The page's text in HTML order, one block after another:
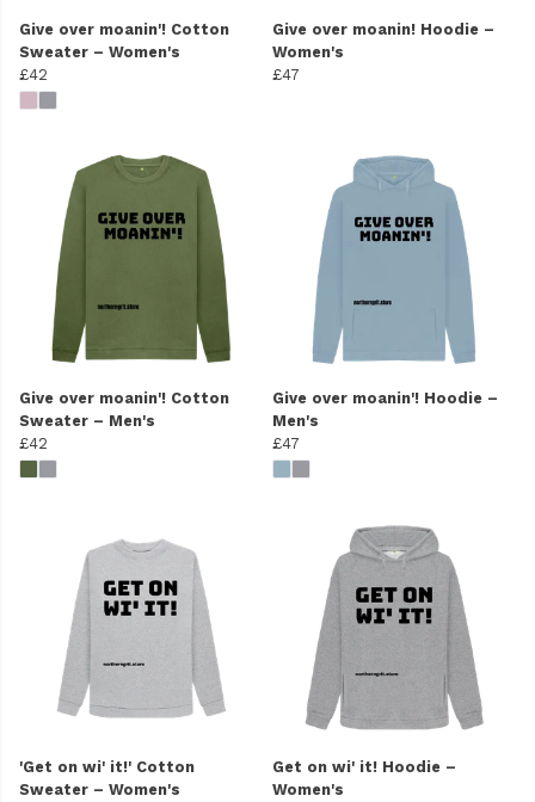
Give over moanin'! Cotton
Sweater – Women's
£42
Give over moanin! Hoodie –
Women's
£47
Give over moanin'! Cotton
Sweater – Men's
£42
Give over moanin'! Hoodie –
Men's
£47
'Get on wi' it!' Cotton
Sweater – Women's
Get on wi' it! Hoodie –
Women's